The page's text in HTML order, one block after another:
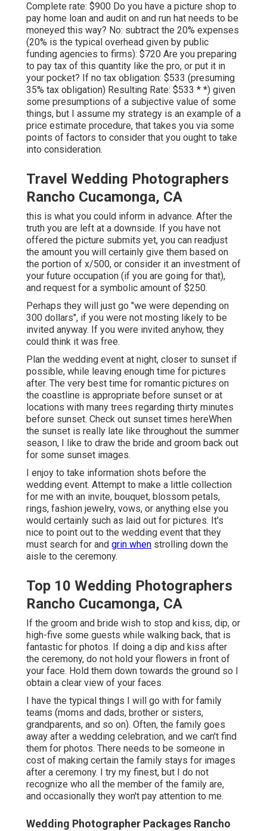
Complete rate: $900 Do you have a picture shop to
pay home loan and audit on and run hat needs to be
moneyed this way? No: subtract the 20% expenses
(20% is the typical overhead given by public
funding agencies to firms): $720 Are you preparing
to pay tax of this quantity like the pro, or put it in
your pocket? If no tax obligation: $533 (presuming
35% tax obligation) Resulting Rate: $533 * *) given
some presumptions of a subjective value of some
things, but I assume my strategy is an example of a
price estimate procedure, that takes you via some
points of factors to consider that you ought to take
into consideration.
Travel Wedding Photographers
Rancho Cucamonga, CA
this is what you could inform in advance. After the
truth you are left at a downside. If you have not
offered the picture submits yet, you can readjust
the amount you will certainly give them based on
the portion of x/500, or consider it an investment of
your future occupation (if you are going for that),
and request for a symbolic amount of $250.
Perhaps they will just go "we were depending on
300 dollars", if you were not mosting likely to be
invited anyway. If you were invited anyhow, they
could think it was free.
Plan the wedding event at night, closer to sunset if
possible, while leaving enough time for pictures
after. The very best time for romantic pictures on
the coastline is appropriate before sunset or at
locations with many trees regarding thirty minutes
before sunset. Check out sunset times hereWhen
the sunset is really late like throughout the summer
season, I like to draw the bride and groom back out
for some sunset images.
I enjoy to take information shots before the
wedding event. Attempt to make a little collection
for me with an invite, bouquet, blossom petals,
rings, fashion jewelry, vows, or anything else you
would certainly such as laid out for pictures. It's
nice to point out to the wedding event that they
must search for and grin when strolling down the
aisle to the ceremony.
Top 10 Wedding Photographers
Rancho Cucamonga, CA
If the groom and bride wish to stop and kiss, dip, or
high-five some guests while walking back, that is
fantastic for photos. If doing a dip and kiss after
the ceremony, do not hold your flowers in front of
your face. Hold them down towards the ground so I
obtain a clear view of your faces.
I have the typical things I will go with for family
teams (moms and dads, brother or sisters,
grandparents, and so on). Often, the family goes
away after a wedding celebration, and we can't find
them for photos. There needs to be someone in
cost of making certain the family stays for images
after a ceremony. I try my finest, but I do not
recognize who all the member of the family are,
and occasionally they won't pay attention to me.
Wedding Photographer Packages Rancho